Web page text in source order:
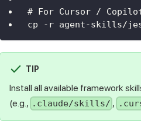
# For Cursor /
cp -r agent-skills/
TIP
Install all available framework
(e.g., .claude/skills/ ,